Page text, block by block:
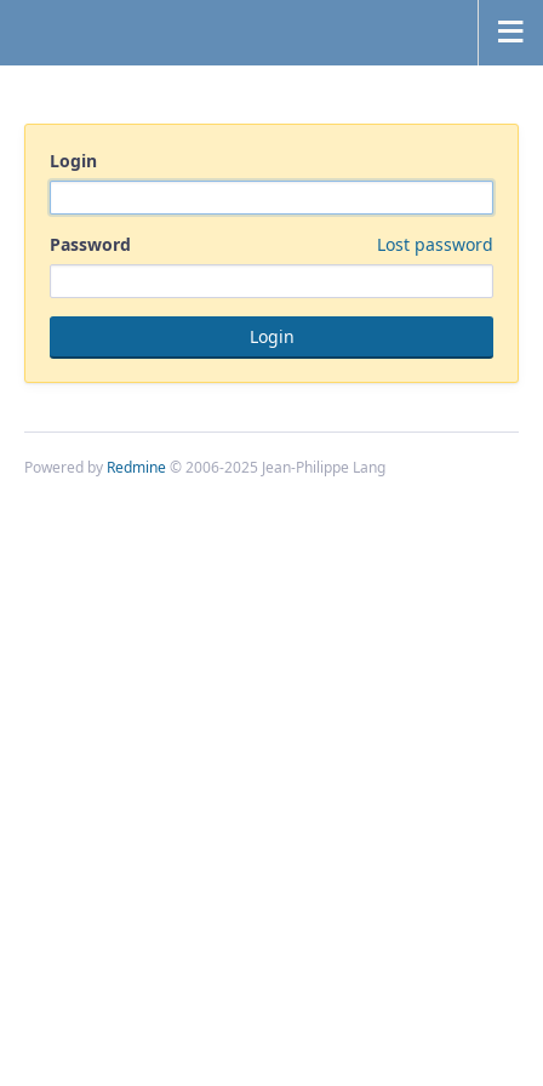
Login
Password Lost password
Powered by Redmine© 2006-2025 Jean-Philippe Lang